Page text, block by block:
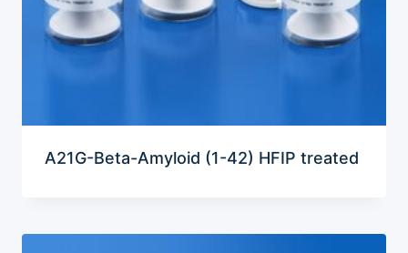
A21G-Beta-Amyloid (1-42) HFIP treated